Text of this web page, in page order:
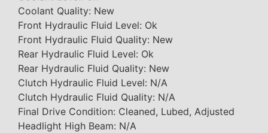
Coolant Quality: New
Front Hydraulic Fluid Level: Ok
Front Hydraulic Fluid Quality: New
Rear Hydraulic Fluid Level: Ok
Rear Hydraulic Fluid Quality: New
Clutch Hydraulic Fluid Level: N/A
Clutch Hydraulic Fluid Quality: N/A
Final Drive Condition: Cleaned, Lubed, Adjusted
Headlight High Beam: N/A